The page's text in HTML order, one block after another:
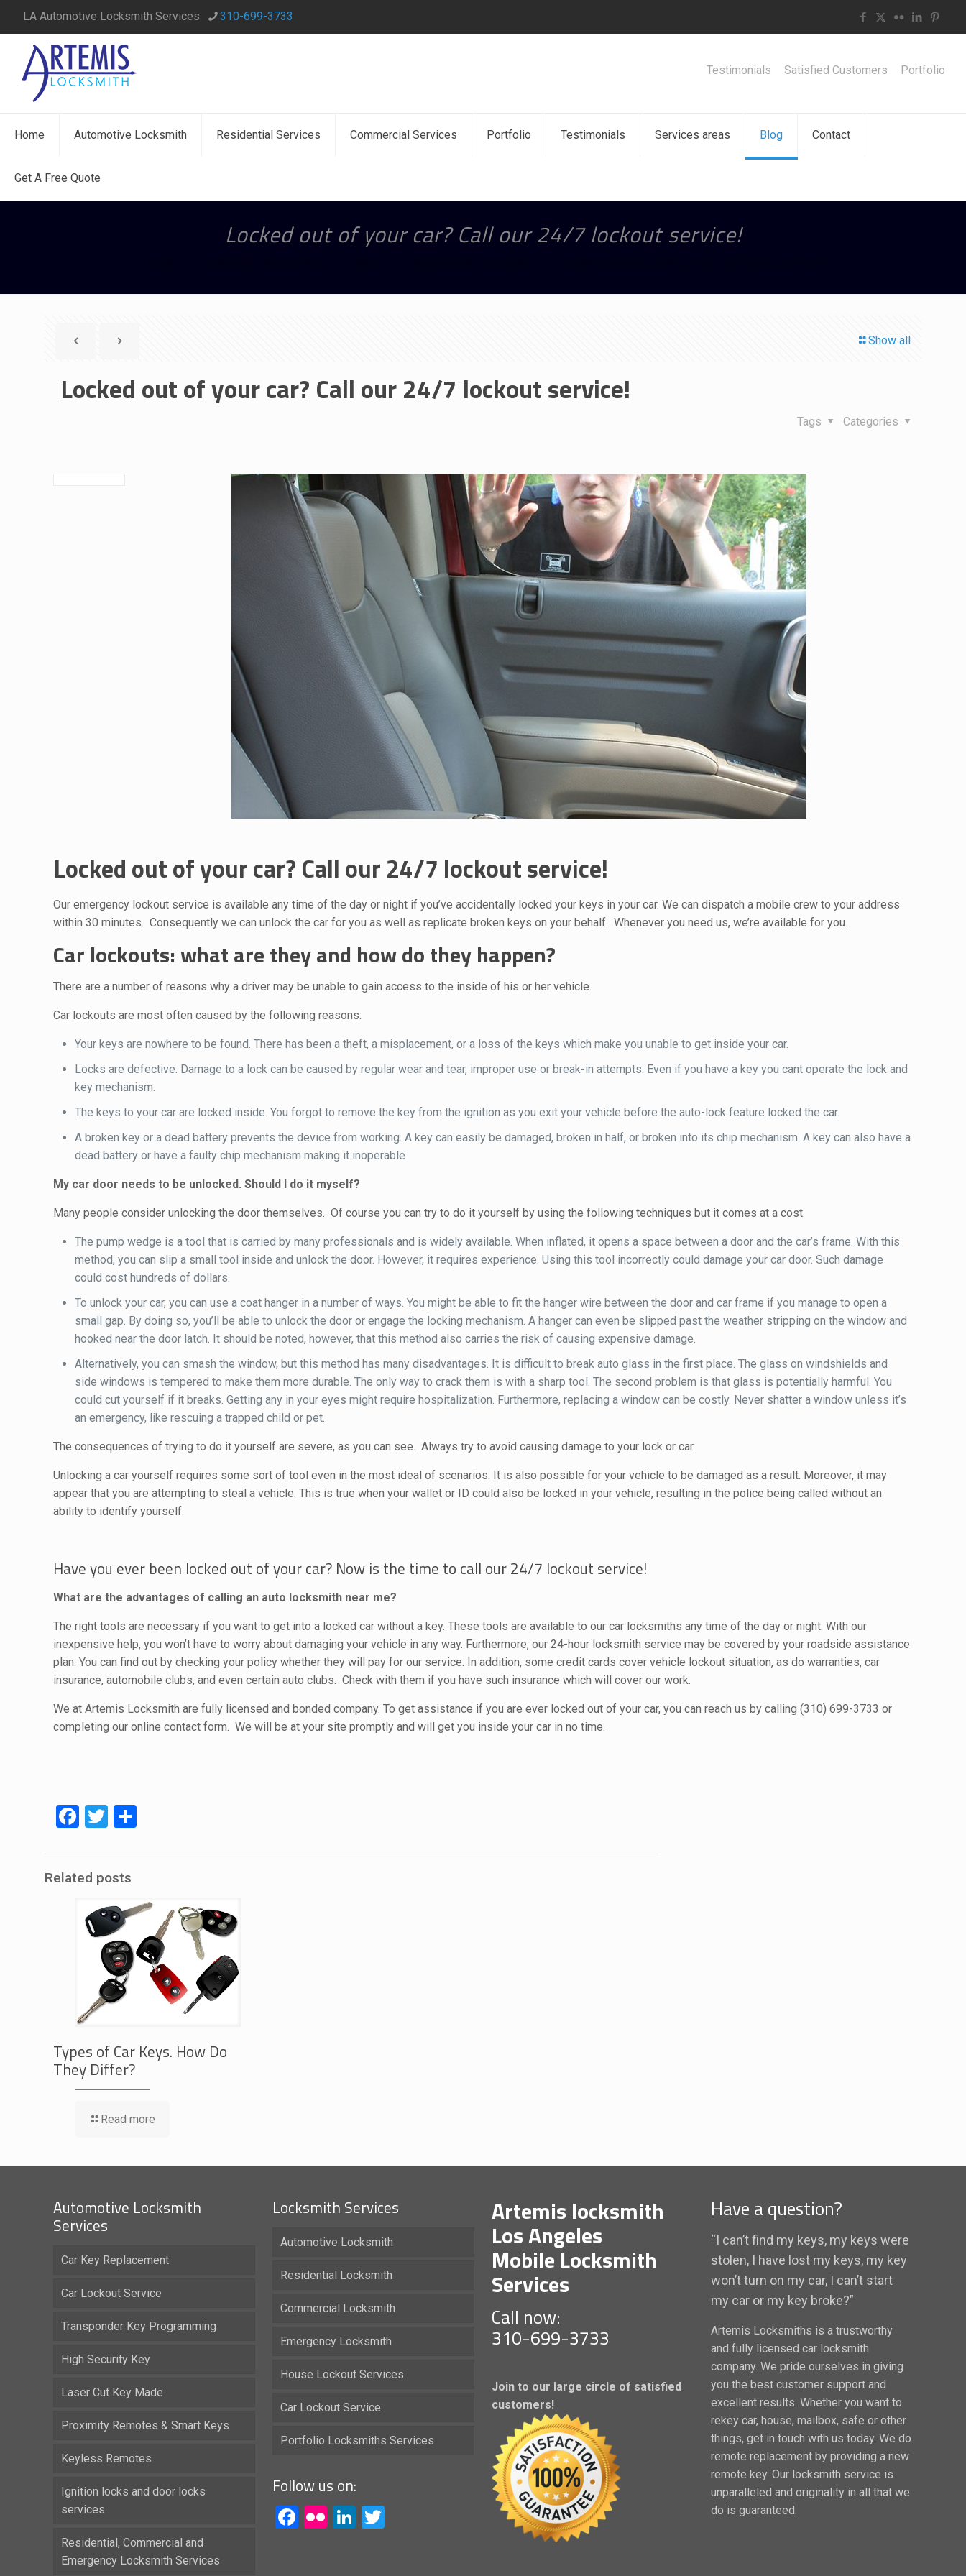
LA Automotive Locksmith Services 310-699-3733
Home Automotive Locksmith Residential Services Commercial Services Portfolio Testimonials Services areas Blog Contact
Get A Free Quote
Testimonials Satisfied Customers Portfolio
Locked out of your car? Call our 24/7 lockout service!
Show all
Locked out of your car? Call our 24/7 lockout service!
Categories
Tags
Locked out of your car? Call our 24/7 lockout service!
Our emergency lockout service is available any time of the day or night if you’ve accidentally locked your keys in your car. We can dispatch a mobile crew to your address
within 30 minutes. Consequently we can unlock the car for you as well as replicate broken keys on your behalf. Whenever you need us, we’re available for you.
Car lockouts: what are they and how do they happen?
There are a number of reasons why a driver may be unable to gain access to the inside of his or her vehicle.
Car lockouts are most often caused by the following reasons:
Your keys are nowhere to be found. There has been a theft, a misplacement, or a loss of the keys which make you unable to get inside your car.
Locks are defective. Damage to a lock can be caused by regular wear and tear, improper use or break-in attempts. Even if you have a key you cant operate the lock and
key mechanism.
The keys to your car are locked inside. You forgot to remove the key from the ignition as you exit your vehicle before the auto-lock feature locked the car.
A broken key or a dead battery prevents the device from working. A key can easily be damaged, broken in half, or broken into its chip mechanism. A key can also have a
dead battery or have a faulty chip mechanism making it inoperable
My car door needs to be unlocked. Should I do it myself?
Many people consider unlocking the door themselves. Of course you can try to do it yourself by using the following techniques but it comes at a cost.
The pump wedge is a tool that is carried by many professionals and is widely available. When inflated, it opens a space between a door and the car’s frame. With this
method, you can slip a small tool inside and unlock the door. However, it requires experience. Using this tool incorrectly could damage your car door. Such damage
could cost hundreds of dollars.
To unlock your car, you can use a coat hanger in a number of ways. You might be able to fit the hanger wire between the door and car frame if you manage to open a
small gap. By doing so, you’ll be able to unlock the door or engage the locking mechanism. A hanger can even be slipped past the weather stripping on the window and
hooked near the door latch. It should be noted, however, that this method also carries the risk of causing expensive damage.
Alternatively, you can smash the window, but this method has many disadvantages. It is difficult to break auto glass in the first place. The glass on windshields and
side windows is tempered to make them more durable. The only way to crack them is with a sharp tool. The second problem is that glass is potentially harmful. You
could cut yourself if it breaks. Getting any in your eyes might require hospitalization. Furthermore, replacing a window can be costly. Never shatter a window unless it’s
an emergency, like rescuing a trapped child or pet.
The consequences of trying to do it yourself are severe, as you can see. Always try to avoid causing damage to your lock or car.
Unlocking a car yourself requires some sort of tool even in the most ideal of scenarios. It is also possible for your vehicle to be damaged as a result. Moreover, it may
appear that you are attempting to steal a vehicle. This is true when your wallet or ID could also be locked in your vehicle, resulting in the police being called without an
ability to identify yourself.
Have you ever been locked out of your car? Now is the time to call our 24/7 lockout service!
What are the advantages of calling an auto locksmith near me?
The right tools are necessary if you want to get into a locked car without a key. These tools are available to our car locksmiths any time of the day or night. With our
inexpensive help, you won’t have to worry about damaging your vehicle in any way. Furthermore, our 24-hour locksmith service may be covered by your roadside assistance
plan. You can find out by checking your policy whether they will pay for our service. In addition, some credit cards cover vehicle lockout situation, as do warranties, car
insurance, automobile clubs, and even certain auto clubs. Check with them if you have such insurance which will cover our work.
We at Artemis Locksmith are fully licensed and bonded company. To get assistance if you are ever locked out of your car, you can reach us by calling (310) 699-3733 or
completing our online contact form. We will be at your site promptly and will get you inside your car in no time.
Facebook
Twitter
Related posts
Types of Car Keys. How Do
They Differ?
Read more
Automotive Locksmith
Services
Car Key Replacement
Car Lockout Service
Transponder Key Programming
High Security Key
Laser Cut Key Made
Proximity Remotes & Smart Keys
Keyless Remotes
Ignition locks and door locks
services
Residential, Commercial and
Emergency Locksmith Services
Locksmith Services
Automotive Locksmith
Residential Locksmith
Commercial Locksmith
Emergency Locksmith
House Lockout Services
Car Lockout Service
Portfolio Locksmiths Services
Follow us on:
Facebook
FlickrLinkedIn
Artemis locksmith
Los Angeles
Mobile Locksmith
Services
Call now:
310-699-3733
Join to our large circle of satisfied
customers!
Have a question?
“I can’t find my keys, my keys were
stolen, I have lost my keys, my key
won’t turn on my car, I can’t start
my car or my key broke?”
Artemis Locksmiths is a trustworthy
and fully licensed car locksmith
company. We pride ourselves in giving
you the best customer support and
excellent results. Whether you want to
rekey car, house, mailbox, safe or other
things, get in touch with us today. We do
remote replacement by providing a new
remote key. Our locksmith service is
unparalleled and originality in all that we
do is guaranteed.